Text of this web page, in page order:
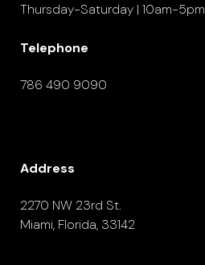
Thursday-Saturday | 10am-5pm
Telephone
786 490 9090
Address
2270 NW 23rd St.
Miami, Florida, 33142